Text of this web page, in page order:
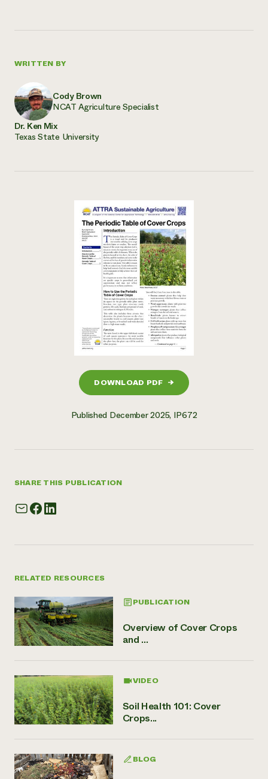
WRITTEN BY
Cody Brown
NCAT Agriculture Specialist
Dr. Ken Mix
Texas State University
DOWNLOAD PDF →
Published December 2025, IP672
SHARE THIS PUBLICATION
RELATED RESOURCES
PUBLICATION
Overview of Cover Crops
and ...
VIDEO
Soil Health 101: Cover
Crops...
BLOG